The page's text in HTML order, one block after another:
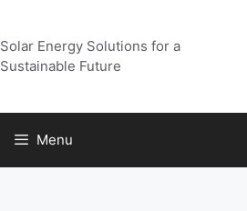
Solar Energy Solutions for a
Sustainable Future
Menu